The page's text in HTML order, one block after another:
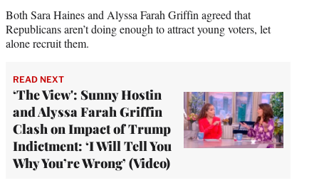
e
r
Both Sara Haines and Alyssa Farah Griffin agreed that
Republicans aren’t doing enough to attract young voters, let
alone recruit them.
READ NEXT
‘The View': Sunny Hostin
and Alyssa Farah Griffin
Clash on Impact of Trump
Indictment: ‘I Will Tell You
Why You’re Wrong’ (Video)